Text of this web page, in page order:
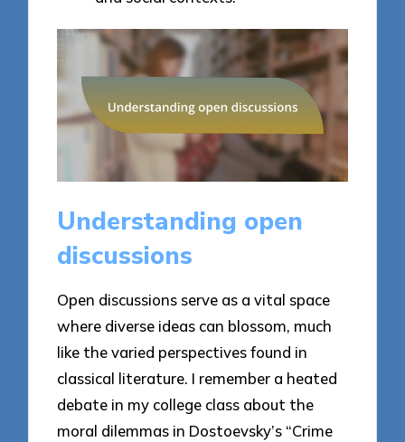
Understanding open
discussions
Open discussions serve as a vital space
where diverse ideas can blossom, much
like the varied perspectives found in
classical literature. I remember a heated
debate in my college class about the
moral dilemmas in Dostoevsky’s “Crime